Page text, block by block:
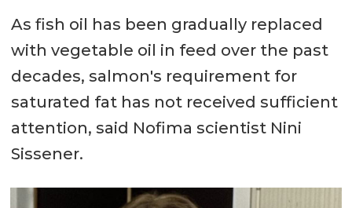
As fish oil has been gradually replaced
with vegetable oil in feed over the past
decades, salmon's requirement for
saturated fat has not received sufficient
attention, said Nofima scientist Nini
Sissener.